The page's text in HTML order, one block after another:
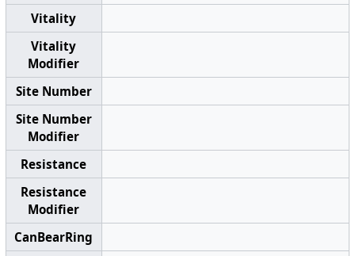
Vitality
Vitality
Modifier
Site Number
Site Number
Modifier
Resistance
Resistance
Modifier
CanBearRing